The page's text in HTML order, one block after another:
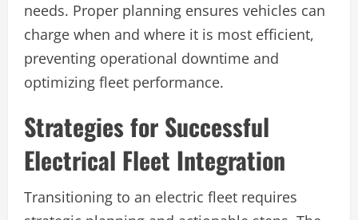
needs. Proper planning ensures vehicles can
charge when and where it is most efficient,
preventing operational downtime and
optimizing fleet performance.
Strategies for Successful
Electrical Fleet Integration
Transitioning to an electric fleet requires